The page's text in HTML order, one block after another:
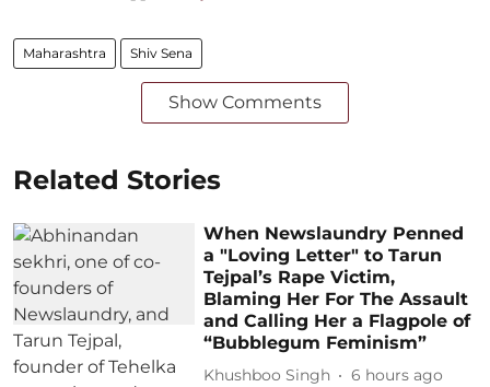
Maharashtra Shiv Sena
Show Comments
Related Stories
When Newslaundry Penned
a "Loving Letter" to Tarun
Tejpal’s Rape Victim,
Blaming Her For The Assault
and Calling Her a Flagpole of
“Bubblegum Feminism”
Khushboo Singh 6 hours ago